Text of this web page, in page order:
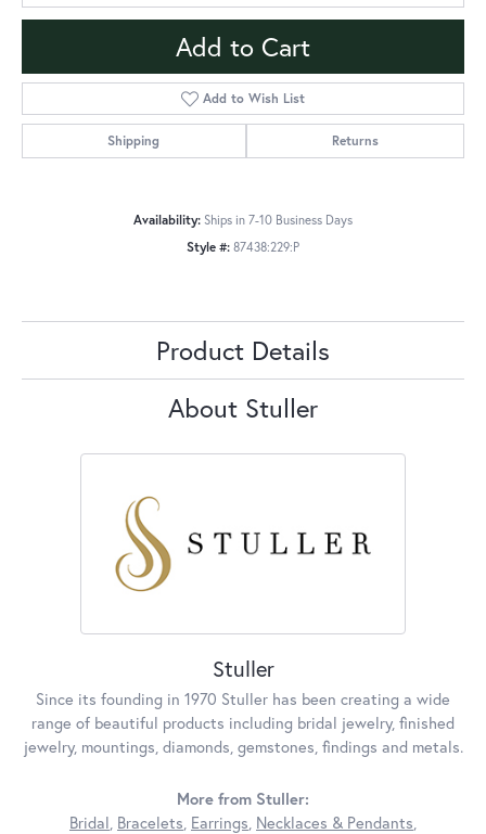
Add to Cart
Add to Wish List
Shipping Returns
Availability: Ships in 7-10 Business Days
Style #: 87438:229:P
Product Details
About Stuller
Stuller
Since its founding in 1970 Stuller has been creating a wide
range of beautiful products including bridal jewelry, finished
jewelry, mountings, diamonds, gemstones, findings and metals.
More from Stuller:
Bridal Bracelets Earrings Necklaces & Pendants